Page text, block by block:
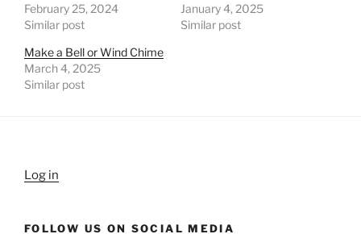
February 25, 2024
Similar post
January 4, 2025
Similar post
Make a Bell or Wind Chime
March 4, 2025
Similar post
Log in
FOLLOW US ON SOCIAL MEDIA